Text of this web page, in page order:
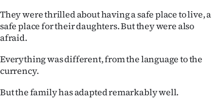
They were thrilled about having a safe place to live, a
safe place for their daughters. But they were also
afraid.
Everything was different, from the language to the
currency.
But the family has adapted remarkably well.